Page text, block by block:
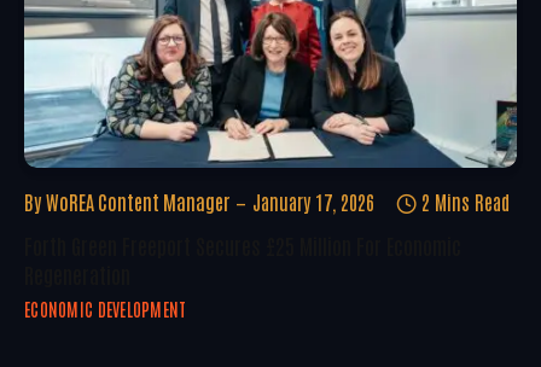
By WoREA Content Manager January 17, 2026 2 Mins Read
ECONOMIC DEVELOPMENT